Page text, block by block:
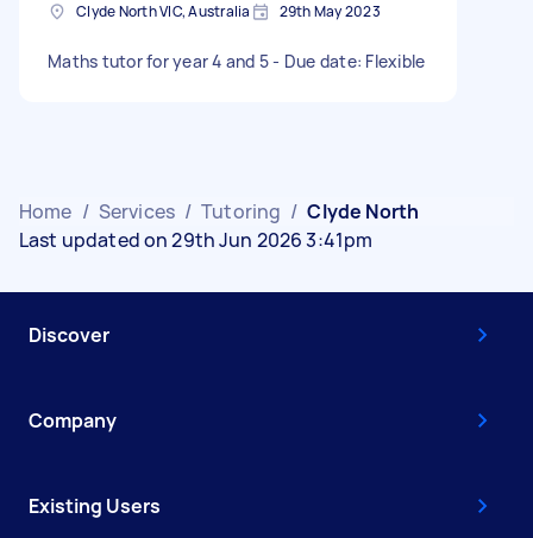
Clyde North VIC, Australia 29th May 2023
Maths tutor for year 4 and 5 - Due date: Flexible
Home / Services / Tutoring / Clyde North
Last updated on 29th Jun 2026 3:41pm
Discover
Company
Existing Users